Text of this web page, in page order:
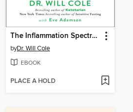
The Inflammation Spectrum
byDr. Will Cole
EBOOK
PLACE A HOLD